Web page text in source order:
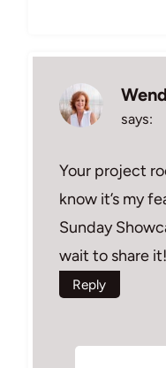
says:
Your project
know it’s my
Sunday
wait to share it!
Reply